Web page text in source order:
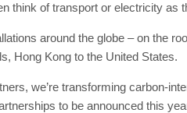
think of transport or electricity as
around the globe – on the
Hong Kong to the United States.
we’re transforming carbon-
to be announced this